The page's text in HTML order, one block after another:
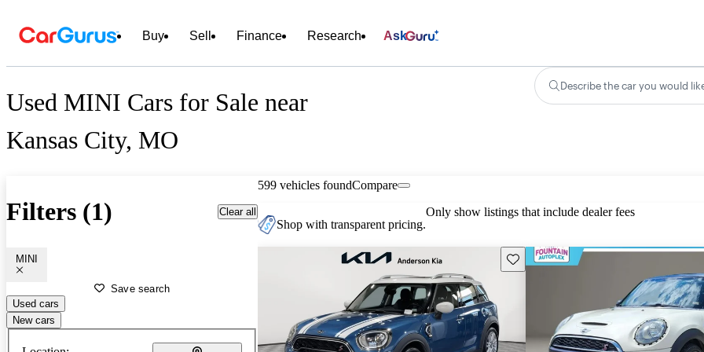
Buy Sell Finance Research Ask
Used MINI Cars for Sale near
Kansas City, MO
Describe the car you would
Filters (1) Clear all
MINI
Save search
Used cars
New cars
599 vehicles foundCompare
Shop with transparent pricing.
Only show listings that include dealer fees
Save this listing